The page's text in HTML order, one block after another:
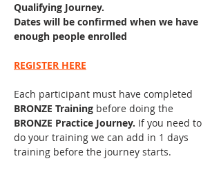
Qualifying Journey.
Dates will be confirmed when we have
enough people enrolled
REGISTER HERE
Each participant must have completed
BRONZE Training before doing the
BRONZE Practice Journey. If you need to
do your training we can add in 1 days
training before the journey starts.